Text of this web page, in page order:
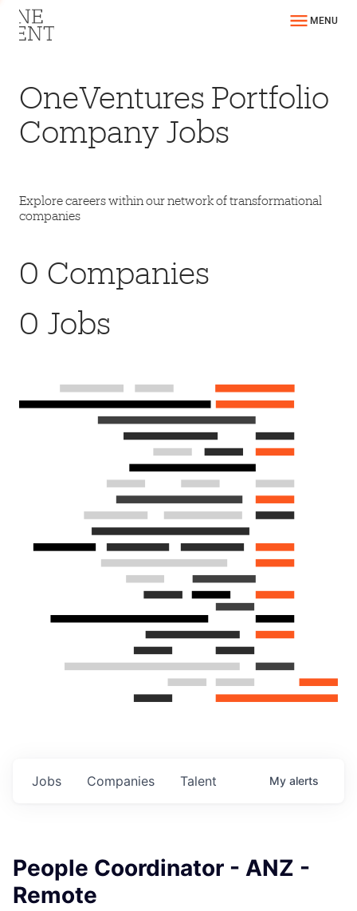
MENU
OneVentures Portfolio
Company Jobs
Explore careers within our network of transformational
companies
0 Companies
0 Jobs
Jobs Companies Talent My alerts
People Coordinator - ANZ -
Remote